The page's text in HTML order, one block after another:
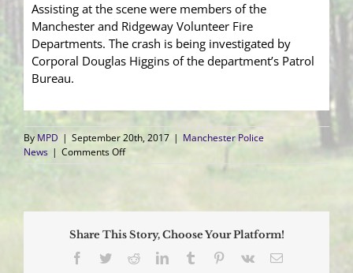
Assisting at the scene were members of the
Manchester and Ridgeway Volunteer Fire
Departments. The crash is being investigated by
Corporal Douglas Higgins of the department’s Patrol
Bureau.
By MPD | September 20th, 2017 | Manchester Police
News | Comments Offon
Pick-
Roadway
and
Severs
Share This Story, Choose Your Platform!
Facebook
TwitterRedditLinkedInTumblr Pinterest
Vk Email